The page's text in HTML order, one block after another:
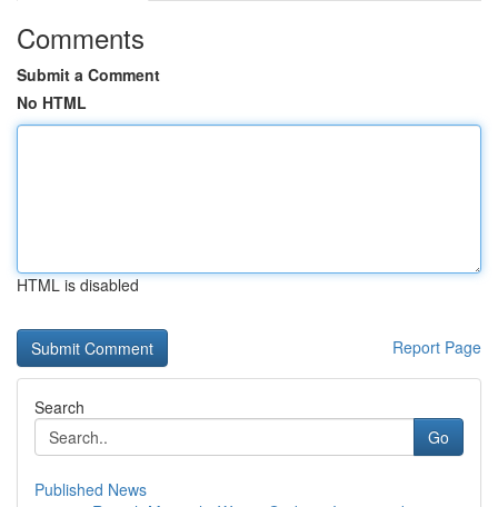
Comments
Submit a Comment
No HTML
HTML is disabled
Report Page
Search
Go
Published News